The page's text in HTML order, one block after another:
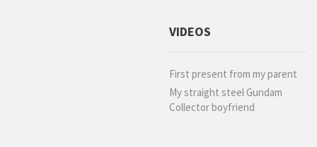
VIDEOS
First present from my parent
My straight steel Gundam
Collector boyfriend